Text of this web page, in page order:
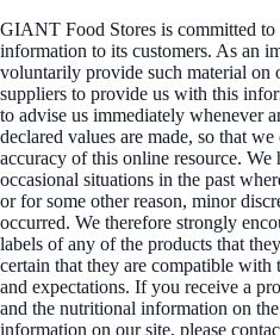
GIANT Food Stores is committed
information to its customers. As an
voluntarily provide such material on
suppliers to provide us with this
to advise us immediately whenever
declared values are made, so that
accuracy of this online resource. We
occasional situations in the past
or for some other reason, minor
occurred. We therefore strongly
labels of any of the products that
certain that they are compatible
and expectations. If you receive a
and the nutritional information on
information on our site, please